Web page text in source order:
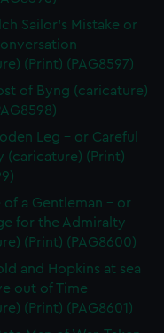
Sailor's Mistake or
(Print) (PAG8597)
of Byng (caricature)
Leg - or Careful
(caricature) (Print)
of a Gentleman - or
for the Admiralty
(Print) (PAG8600)
and Hopkins at sea
out of Time
(Print) (PAG8601)